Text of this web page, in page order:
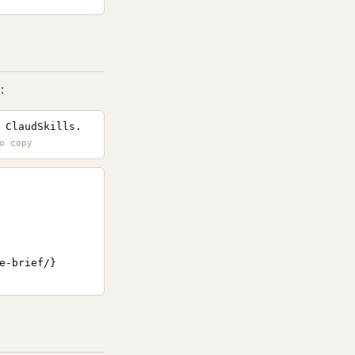
ClaudSkills.
brief/}